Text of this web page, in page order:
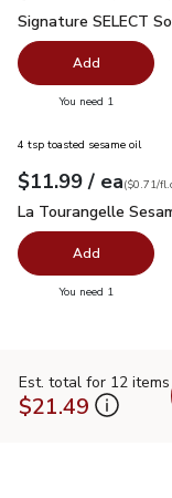
Signature SELECT
Signature SELECT
Add
You need 1
4 tsp toasted sesame oil
Your price $11.99
$11.99 / eaeach
$0.71per fl.oz
($0.71/
La Tourangelle
La Tourangelle
Add
You need 1
Est. total for 12 items
$21.49